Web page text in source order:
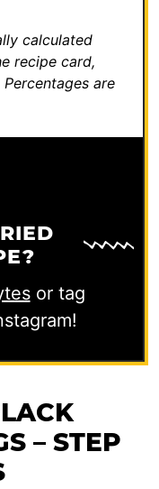
calculated
recipe card,
Percentages are
or tag
– STEP